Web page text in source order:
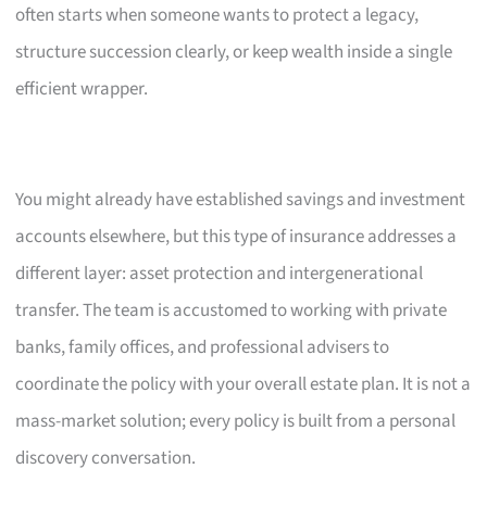
often starts when someone wants to protect a legacy,
structure succession clearly, or keep wealth inside a single
efficient wrapper.
You might already have established savings and investment
accounts elsewhere, but this type of insurance addresses a
different layer: asset protection and intergenerational
transfer. The team is accustomed to working with private
banks, family offices, and professional advisers to
coordinate the policy with your overall estate plan. It is not a
mass-market solution; every policy is built from a personal
discovery conversation.